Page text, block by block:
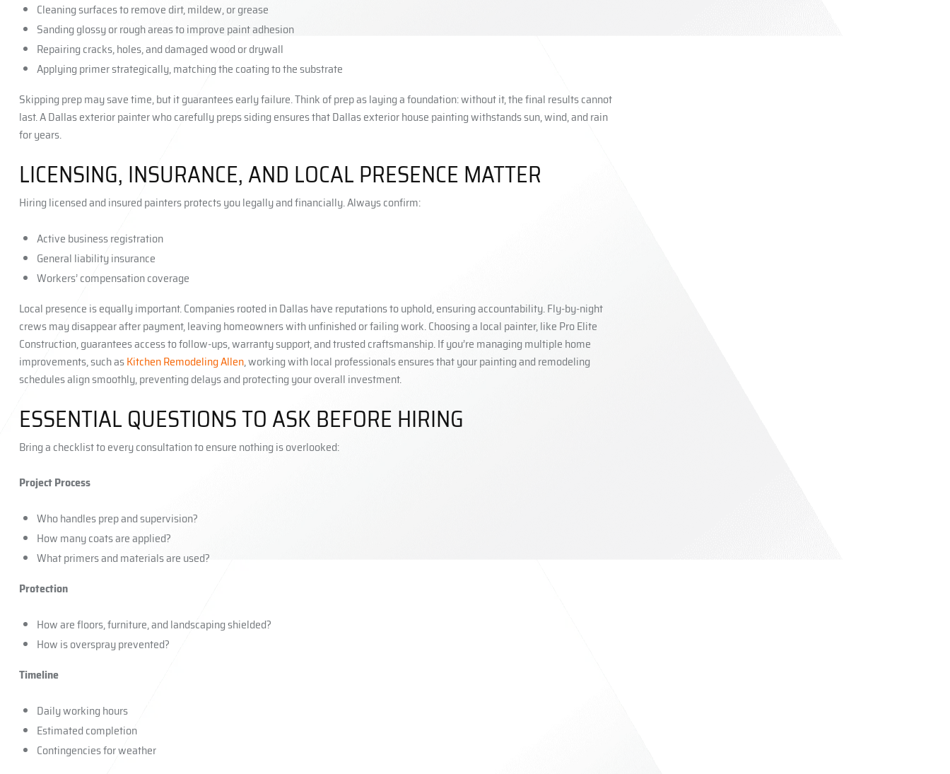
Cleaning surfaces to remove dirt, mildew, or grease
Sanding glossy or rough areas to improve paint adhesion
Repairing cracks, holes, and damaged wood or drywall
Applying primer strategically, matching the coating to the substrate
Skipping prep may save time, but it guarantees early failure. Think of prep as laying a foundation: without it, the final results cannot
last. A Dallas exterior painter who carefully preps siding ensures that Dallas exterior house painting withstands sun, wind, and rain
for years.
LICENSING, INSURANCE, AND LOCAL PRESENCE MATTER
Hiring licensed and insured painters protects you legally and financially. Always confirm:
Active business registration
General liability insurance
Workers’ compensation coverage
Local presence is equally important. Companies rooted in Dallas have reputations to uphold, ensuring accountability. Fly-by-night
crews may disappear after payment, leaving homeowners with unfinished or failing work. Choosing a local painter, like Pro Elite
Construction, guarantees access to follow-ups, warranty support, and trusted craftsmanship. If you’re managing multiple home
improvements, such asKitchen Remodeling Allen, working with local professionals ensures that your painting and remodeling
schedules align smoothly, preventing delays and protecting your overall investment.
ESSENTIAL QUESTIONS TO ASK BEFORE HIRING
Bring a checklist to every consultation to ensure nothing is overlooked:
Project Process
Who handles prep and supervision?
How many coats are applied?
What primers and materials are used?
Protection
How are floors, furniture, and landscaping shielded?
How is overspray prevented?
Timeline
Daily working hours
Estimated completion
Contingencies for weather